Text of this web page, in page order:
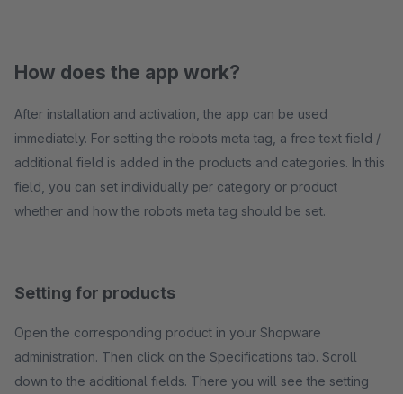
How does the app work?
After installation and activation, the app can be used
immediately. For setting the robots meta tag, a free text field /
additional field is added in the products and categories. In this
field, you can set individually per category or product
whether and how the robots meta tag should be set.
Setting for products
Open the corresponding product in your Shopware
administration. Then click on the Specifications tab. Scroll
down to the additional fields. There you will see the setting